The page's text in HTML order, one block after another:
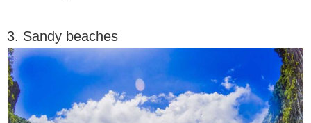
3. Sandy beaches